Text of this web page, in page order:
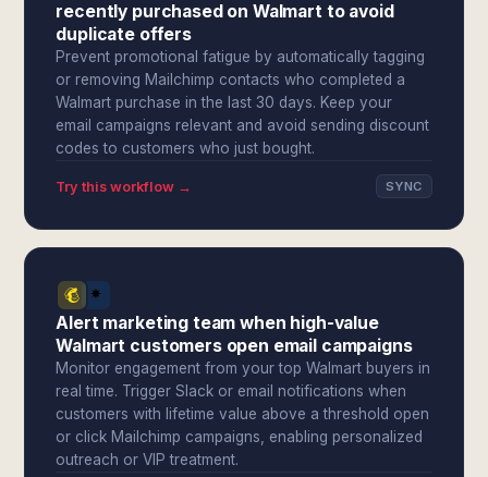
recently purchased on Walmart to avoid
duplicate offers
Prevent promotional fatigue by automatically tagging
or removing Mailchimp contacts who completed a
Walmart purchase in the last 30 days. Keep your
email campaigns relevant and avoid sending discount
codes to customers who just bought.
Try this workflow → SYNC
Alert marketing team when high-value
Walmart customers open email campaigns
Monitor engagement from your top Walmart buyers in
real time. Trigger Slack or email notifications when
customers with lifetime value above a threshold open
or click Mailchimp campaigns, enabling personalized
outreach or VIP treatment.